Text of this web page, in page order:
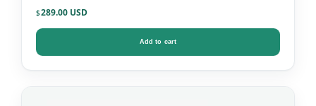
Urine Test Kit
$289.00
Add to cart